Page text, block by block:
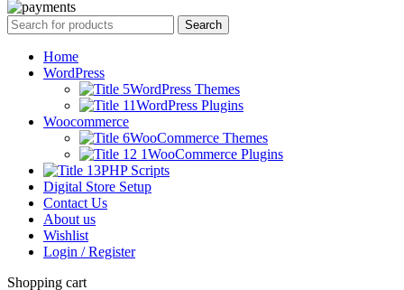
Search
Home
WordPress
WordPress Themes
WordPress Plugins
Woocommerce
WooCommerce Themes
WooCommerce Plugins
PHP Scripts
Digital Store Setup
Contact Us
About us
Wishlist
Login / Register
Shopping cart